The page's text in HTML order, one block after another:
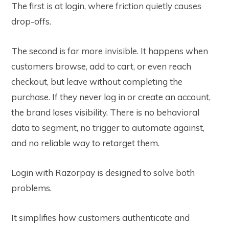
The first is at login, where friction quietly causes
drop-offs.
The second is far more invisible. It happens when
customers browse, add to cart, or even reach
checkout, but leave without completing the
purchase. If they never log in or create an account,
the brand loses visibility. There is no behavioral
data to segment, no trigger to automate against,
and no reliable way to retarget them.
Login with Razorpay is designed to solve both
problems.
It simplifies how customers authenticate and